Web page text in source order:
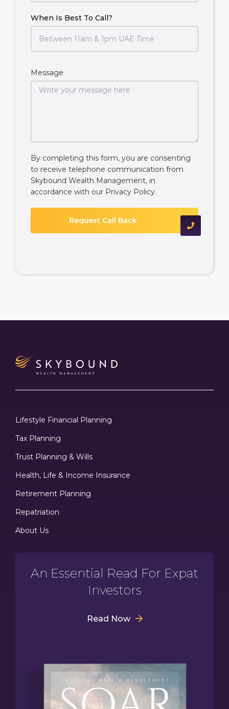
When Is Best To Call?
Message
By completing this form, you are consenting
to receive telephone communication from
Skybound Wealth Management, in
accordance with our Privacy Policy.
Lifestyle Financial Planning
Tax Planning
Trust Planning & Wills
Health, Life & Income Insurance
Retirement Planning
Repatriation
About Us
An Essential Read For Expat
Investors
Read Now